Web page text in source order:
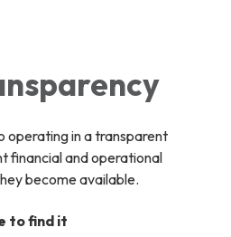
operating in a transparent
financial and operational
become available.
to find it